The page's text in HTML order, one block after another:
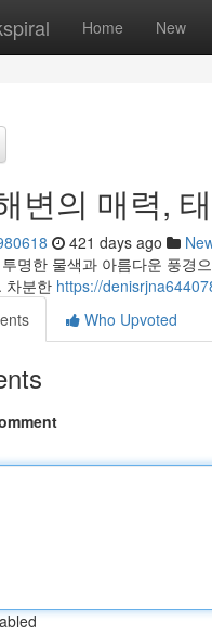
Home New
변의 매력,
421 days ago
명한 물색과 아름다운 풍경
차분한 https://
Who Upvoted